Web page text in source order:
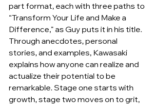
part format, each with three paths to
“Transform Your Life and Make a
Difference,” as Guy puts it in his title.
Through anecdotes, personal
stories, and examples, Kawasaki
explains how anyone can realize and
actualize their potential to be
remarkable. Stage one starts with
growth, stage two moves on to grit,